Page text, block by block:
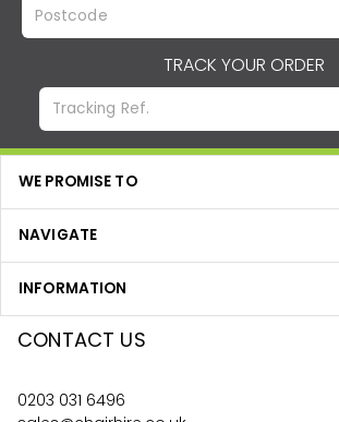
TRACK YOUR ORDER
WE PROMISE TO
NAVIGATE
INFORMATION
CONTACT US
0203 031 6496